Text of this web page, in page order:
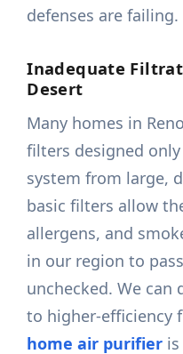
defenses are failing.
Inadequate
Desert
Many homes in
filters designed
system from large,
basic filters allow
allergens, and
in our region to
unchecked. We
to higher-efficiency
home air purifier